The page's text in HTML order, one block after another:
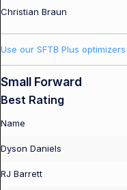
Christian Braun
Use our SFTB Plus optimizers
Small Forward
Best Rating
Name
Dyson Daniels
RJ Barrett